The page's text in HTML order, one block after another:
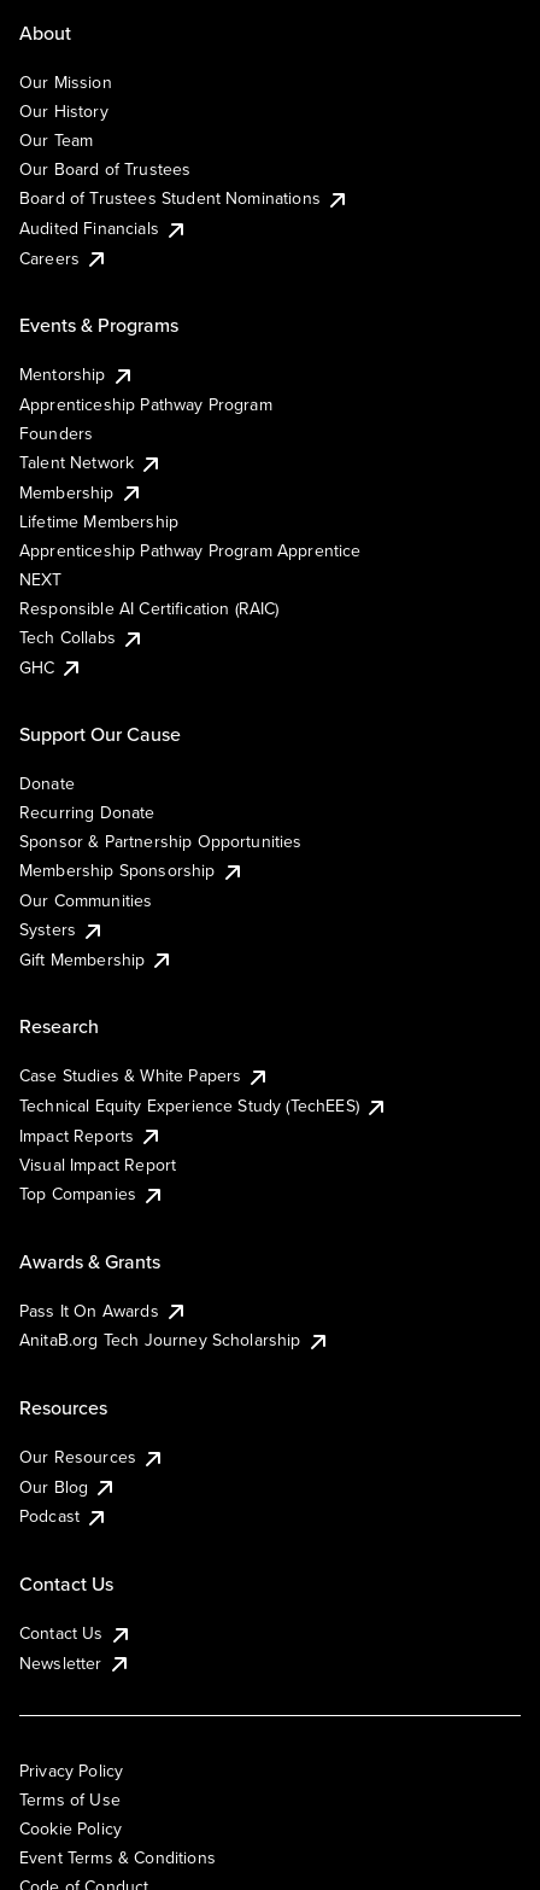
About
Our Mission
Our History
Our Team
Our Board of Trustees
Board of Trustees Student Nominations
Audited Financials
Careers
Events & Programs
Mentorship
Apprenticeship Pathway Program
Founders
Talent Network
Membership
Lifetime Membership
Apprenticeship Pathway Program Apprentice
NEXT
Responsible AI Certification (RAIC)
Tech Collabs
GHC
Support Our Cause
Donate
Recurring Donate
Sponsor & Partnership Opportunities
Membership Sponsorship
Our Communities
Systers
Gift Membership
Research
Case Studies & White Papers
Technical Equity Experience Study (TechEES)
Impact Reports
Visual Impact Report
Top Companies
Awards & Grants
Pass It On Awards
AnitaB.org Tech Journey Scholarship
Resources
Our Resources
Our Blog
Podcast
Contact Us
Contact Us
Newsletter
Privacy Policy
Terms of Use
Cookie Policy
Event Terms & Conditions